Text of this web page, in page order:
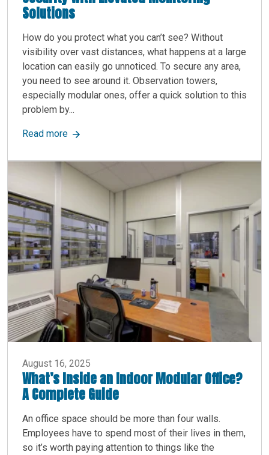
Solutions
How do you protect what you can’t see? Without
visibility over vast distances, what happens at a large
location can easily go unnoticed. To secure any area,
you need to see around it. Observation towers,
especially modular ones, offer a quick solution to this
problem by...
Read moreabout Observation Towers: Enhance Visibility
August 16, 2025
What’s Inside an Indoor Modular Office?
A Complete Guide
An office space should be more than four walls.
Employees have to spend most of their lives in them,
so it’s worth paying attention to things like the